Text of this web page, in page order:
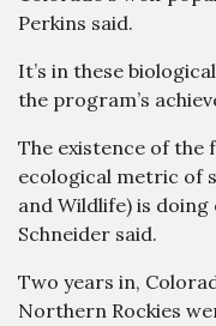
Perkins said.
It’s in these
the program’s
The existence of the
ecological metric of
and Wildlife) is doing
Schneider said.
Two years in,
Northern Rockies